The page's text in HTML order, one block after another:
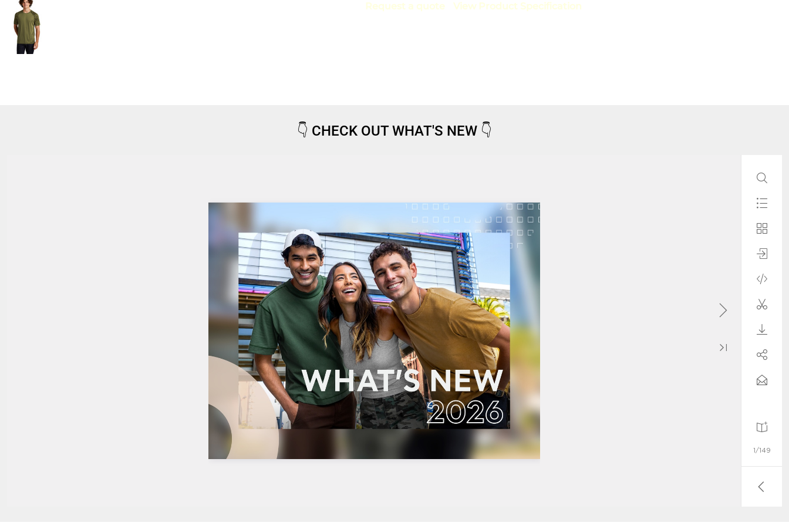
Request a quote View Product Specification
👇 CHECK OUT WHAT'S NEW 👇